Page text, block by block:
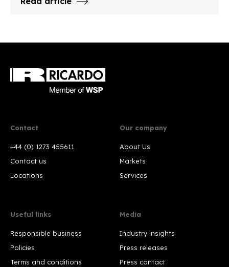
Contact
+44 (0) 1273 455611
Contact us
Locations
Our company
About Us
Markets
Services
Useful links
Responsible business
Policies
Terms and conditions
Media
Industry insights
Press releases
Press contact